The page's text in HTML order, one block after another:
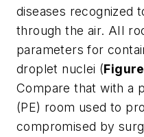
diseases recognized
through the air. AII
parameters for
droplet nuclei (Figure
Compare that with a
(PE) room used to
compromised by